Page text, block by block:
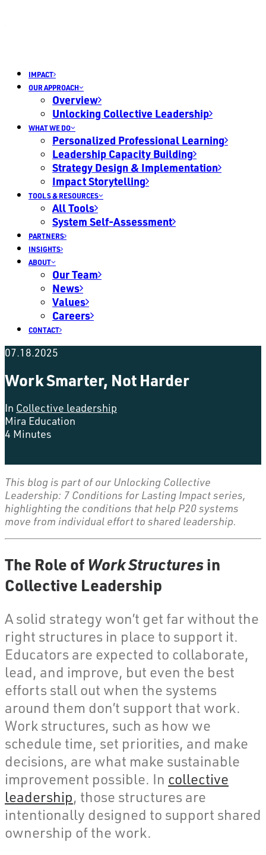
IMPACT
OUR APPROACH
Overview
Unlocking Collective Leadership
WHAT WE DO
Personalized Professional Learning
Leadership Capacity Building
Strategy Design & Implementation
Impact Storytelling
TOOLS & RESOURCES
All Tools
System Self-Assessment
PARTNERS
INSIGHTS
ABOUT
Our Team
News
Values
Careers
CONTACT
07.18.2025
Work Smarter, Not Harder
In Collective leadership
Mira Education
4 Minutes
This blog is part of our Unlocking Collective
Leadership: 7 Conditions for Lasting Impact series,
highlighting the conditions that help P20 systems
move from individual effort to shared leadership.
The Role of Work Structuresin
Collective Leadership
A solid strategy won’t get far without the
right structures in place to support it.
Educators are expected to collaborate,
lead, and improve, but even the best
efforts stall out when the systems
around them don’t support that work.
Work structures, such as how we
schedule time, set priorities, and make
decisions, are what make sustainable
improvement possible. In collective
leadership, those structures are
intentionally designed to support shared
ownership of the work.